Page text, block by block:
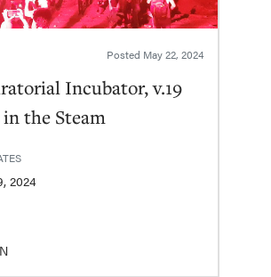
Posted May 22, 2024
Incubator, v.19
the Steam
2024